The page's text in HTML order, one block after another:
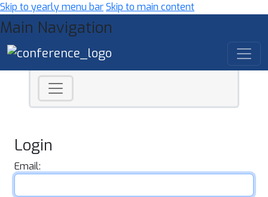
Skip to yearly menu barSkip to main content
Main Navigation
Login
Email: